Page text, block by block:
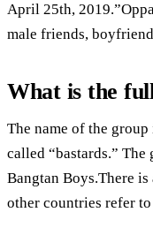
April 25th,
male friends,
What is the
The name of the
called “bastards.”
Bangtan Boys.There
other countries refer to